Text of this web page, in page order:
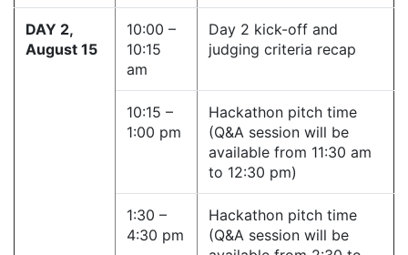
DAY 2,
August 15
10:00 –
10:15
am
Day 2 kick-off and
judging criteria recap
10:15 –
1:00 pm
Hackathon pitch time
(Q&A session will be
available from 11:30 am
to 12:30 pm)
1:30 –
4:30 pm
Hackathon pitch time
(Q&A session will be